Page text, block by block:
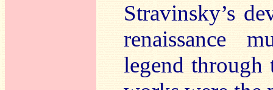
Stravinsky’s
renaissance
legend